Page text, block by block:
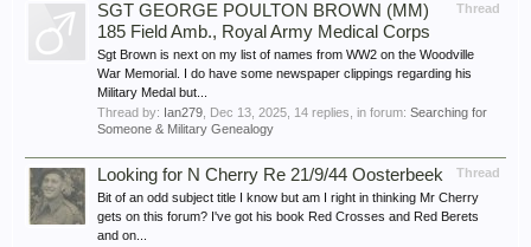
Thread
SGT GEORGE POULTON BROWN (MM)
185 Field Amb., Royal Army Medical Corps
Sgt Brown is next on my list of names from WW2 on the Woodville
War Memorial. I do have some newspaper clippings regarding his
Military Medal but...
Thread by: Ian279 Dec 13, 2025 , 14 replies, in forum: Searching for
Someone & Military Genealogy
Thread
Looking for N Cherry Re 21/9/44 Oosterbeek
Bit of an odd subject title I know but am I right in thinking Mr Cherry
gets on this forum? I've got his book Red Crosses and Red Berets
and on...